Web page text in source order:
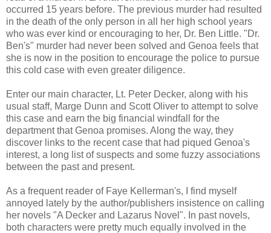
occurred 15 years before. The previous murder had resulted
in the death of the only person in all her high school years
who was ever kind or encouraging to her, Dr. Ben Little. "Dr.
Ben's" murder had never been solved and Genoa feels that
she is now in the position to encourage the police to pursue
this cold case with even greater diligence.
Enter our main character, Lt. Peter Decker, along with his
usual staff, Marge Dunn and Scott Oliver to attempt to solve
this case and earn the big financial windfall for the
department that Genoa promises. Along the way, they
discover links to the recent case that had piqued Genoa's
interest, a long list of suspects and some fuzzy associations
between the past and present.
As a frequent reader of Faye Kellerman's, I find myself
annoyed lately by the author/publishers insistence on calling
her novels "A Decker and Lazarus Novel". In past novels,
both characters were pretty much equally involved in the